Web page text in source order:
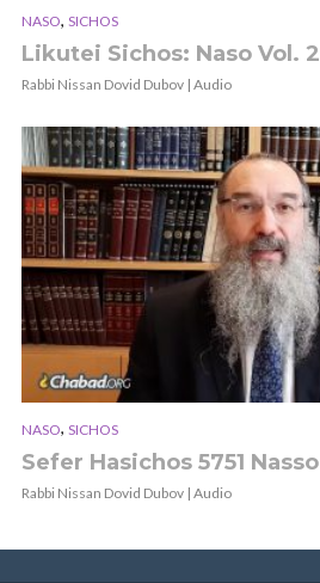
NASO, SICHOS
Likutei Sichos: Naso Vol. 2
Rabbi Nissan Dovid Dubov | Audio
NASO, SICHOS
Sefer Hasichos 5751 Nasso
Rabbi Nissan Dovid Dubov | Audio